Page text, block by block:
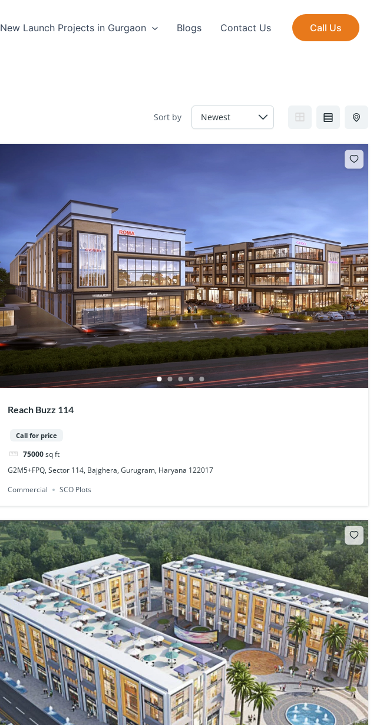
New Launch Projects in Gurgaon Blogs Contact Us Call Us
Sort by
Reach Buzz 114
Call for price
75000 sq ft
G2M5+FPQ, Sector 114, Bajghera, Gurugram, Haryana 122017
Commercial
SCO Plots